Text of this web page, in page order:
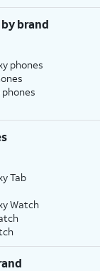
brand
phones
Tab
Watch